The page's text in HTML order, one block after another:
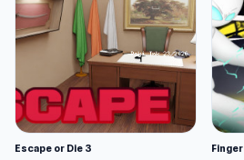
Escape or Die 3